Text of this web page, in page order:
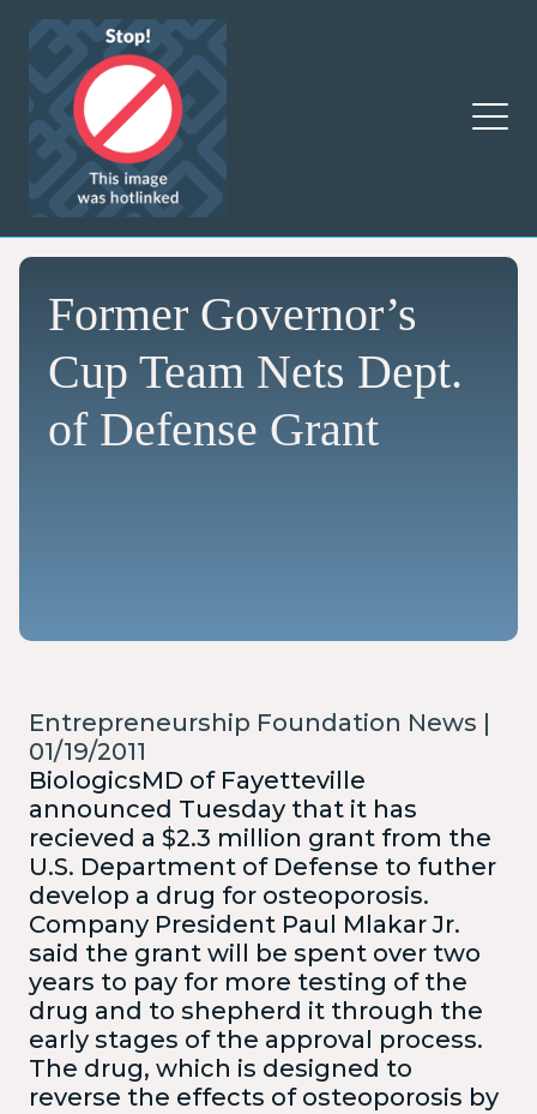
Former Governor’s
Cup Team Nets Dept.
of Defense Grant
Entrepreneurship Foundation News |
01/19/2011
BiologicsMD of Fayetteville
announced Tuesday that it has
recieved a $2.3 million grant from the
U.S. Department of Defense to futher
develop a drug for osteoporosis.
Company President Paul Mlakar Jr.
said the grant will be spent over two
years to pay for more testing of the
drug and to shepherd it through the
early stages of the approval process.
The drug, which is designed to
reverse the effects of osteoporosis by